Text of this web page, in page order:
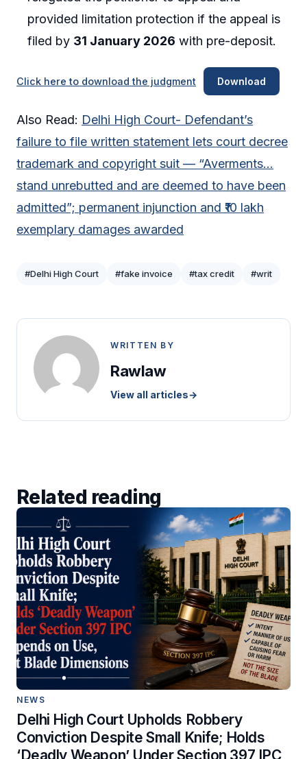
provided limitation protection if the appeal is
filed by 31 January 2026 with pre-deposit.
Click here to download the judgment Download
Also Read: Delhi High Court- Defendant’s
failure to file written statement lets court decree
trademark and copyright suit — “Averments…
stand unrebutted and are deemed to have been
admitted”; permanent injunction and ₹10 lakh
exemplary damages awarded
#Delhi High Court #fake invoice #tax credit #writ
WRITTEN BY
Rawlaw
View all articles→
Related reading
NEWS
Delhi High Court Upholds Robbery
Conviction Despite Small Knife; Holds
‘Deadly Weapon’ Under Section 397 IPC